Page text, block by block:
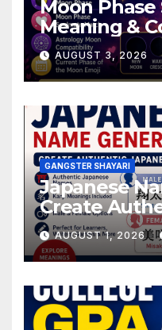
Moon
Meaning &
AUGUST 3, 2026
GANGSTER SHAYARI
Japanese
Create
Names
AUGUST 1, 2026